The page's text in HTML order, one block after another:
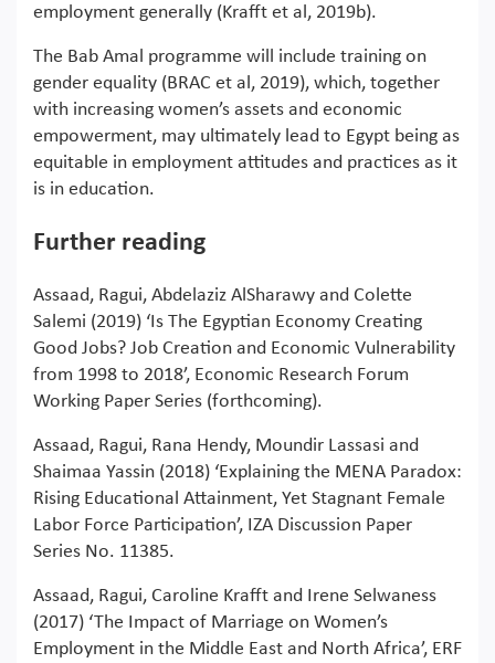
employment generally (Krafft et al, 2019b).
The Bab Amal programme will include training on
gender equality (BRAC et al, 2019), which, together
with increasing women’s assets and economic
empowerment, may ultimately lead to Egypt being as
equitable in employment attitudes and practices as it
is in education.
Further reading
Assaad, Ragui, Abdelaziz AlSharawy and Colette
Salemi (2019) ‘Is The Egyptian Economy Creating
Good Jobs? Job Creation and Economic Vulnerability
from 1998 to 2018’, Economic Research Forum
Working Paper Series (forthcoming).
Assaad, Ragui, Rana Hendy, Moundir Lassasi and
Shaimaa Yassin (2018) ‘Explaining the MENA Paradox:
Rising Educational Attainment, Yet Stagnant Female
Labor Force Participation’, IZA Discussion Paper
Series No. 11385.
Assaad, Ragui, Caroline Krafft and Irene Selwaness
(2017) ‘The Impact of Marriage on Women’s
Employment in the Middle East and North Africa’, ERF